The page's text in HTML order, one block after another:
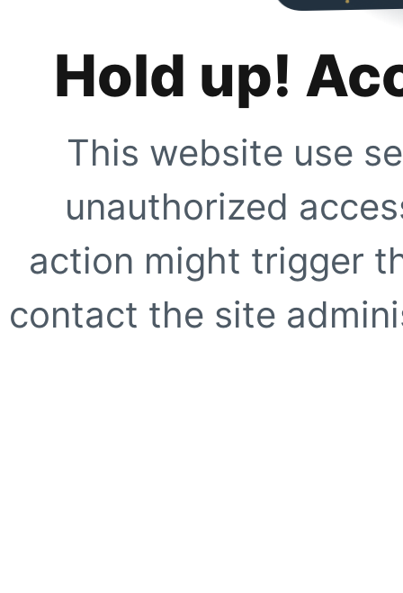
Hold up!
This website use
unauthorized
action might trigger
contact the site